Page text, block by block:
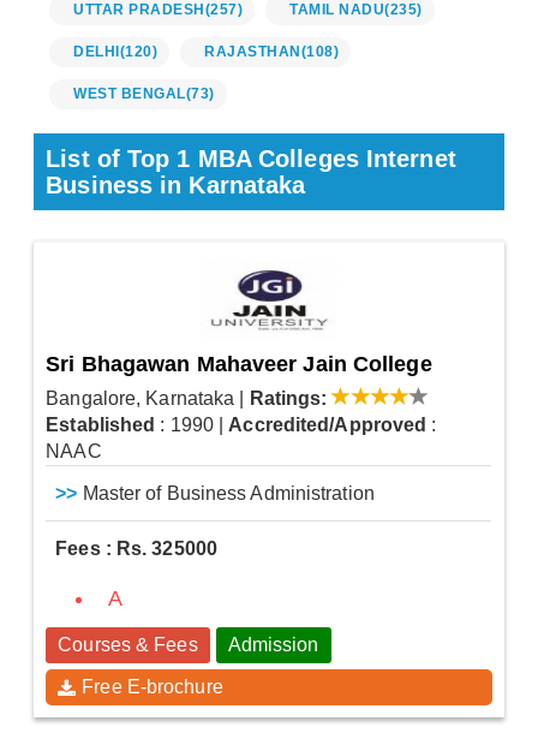
UTTAR PRADESH (257) TAMIL NADU(235)
DELHI (120) RAJASTHAN (108)
WEST BENGAL(73)
List of Top 1 MBA Colleges Internet
Business in Karnataka
Sri Bhagawan Mahaveer Jain College
Bangalore, Karnataka
Ratings:
Established : 1990 Accredited/Approved :
NAAC
>> Master of Business Administration
Fees : Rs. 325000
A
Courses & Fees Admission
Free E-brochure